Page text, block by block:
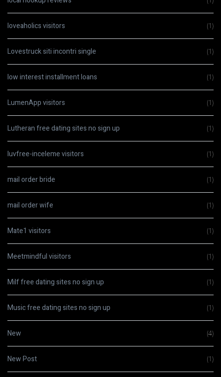
loveaholics visitors (1)
Lovestruck siti incontri single (1)
low interest installment loans (1)
LumenApp visitors (1)
Lutheran free dating sites no sign up (1)
luvfree-inceleme visitors (1)
mail order bride (1)
mail order wife (1)
Mate1 visitors (1)
Meetmindful visitors (1)
Milf free dating sites no sign up (1)
Music free dating sites no sign up (1)
New (4)
New Post (1)